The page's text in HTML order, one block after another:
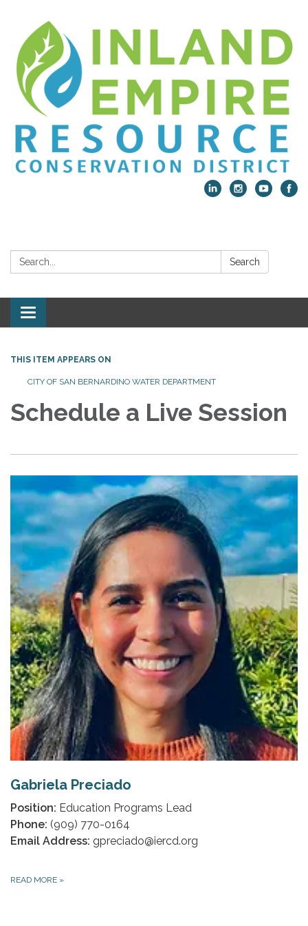
Search: Search
Toggle
navigation
THIS ITEM APPEARS ON
CITY OF SAN BERNARDINO WATER DEPARTMENT
Schedule a Live Session
Gabriela Preciado
Position: Education Programs Lead
Phone: (909) 770-0164
Email Address: gpreciado@iercd.org
READ MORE »